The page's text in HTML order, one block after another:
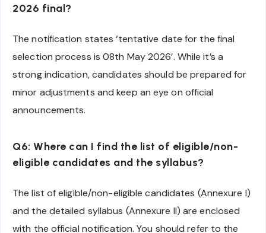
2026 final?
The notification states ‘tentative date for the final
selection process is 08th May 2026’. While it’s a
strong indication, candidates should be prepared for
minor adjustments and keep an eye on official
announcements.
Q6: Where can I find the list of eligible/non-
eligible candidates and the syllabus?
The list of eligible/non-eligible candidates (Annexure I)
and the detailed syllabus (Annexure II) are enclosed
with the official notification. You should refer to the